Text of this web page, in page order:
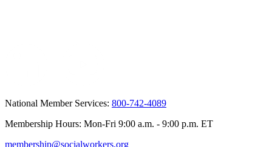
National Member Services: 800-742-4089
Membership Hours: Mon-Fri 9:00 a.m. - 9:00 p.m. ET
membership@socialworkers.org